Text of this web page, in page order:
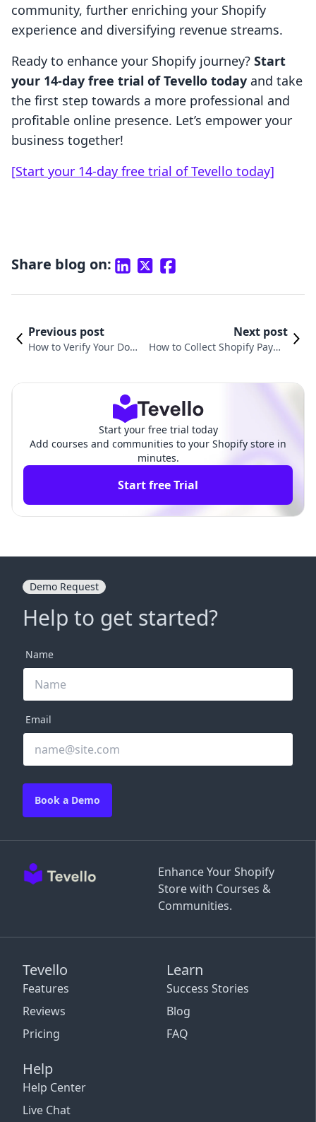
community, further enriching your Shopify
experience and diversifying revenue streams.
Ready to enhance your Shopify journey? Start
your 14-day free trial of Tevello today and take
the first step towards a more professional and
profitable online presence. Let’s empower your
business together!
[Start your 14-day free trial of Tevello today]
Share blog on:
Previous post
How to Verify Your Doma
Next post
How to Collect Shopify Payme
Start your free trial today
Add courses and communities to your Shopify store in
minutes.
Start free Trial
Enhance Your Shopify
Store with Courses &
Communities.
Tevello
Features
Reviews
Pricing
Learn
Success Stories
Blog
FAQ
Help
Help Center
Live Chat
Demo Request
Help to get started?
Name
Email
Book a Demo